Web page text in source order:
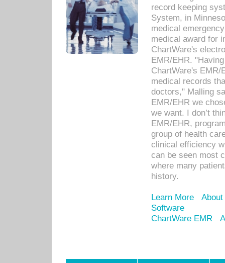
record keeping
System, in
medical
medical award for
ChartWare's
EMR/EHR.
ChartWare's EMR/
medical records
doctors," Malling
EMR/EHR we
we want. I don’t
EMR/EHR,
group of health
clinical efficiency
can be seen most
where many
history.
Learn More
Software
ChartWare EMR